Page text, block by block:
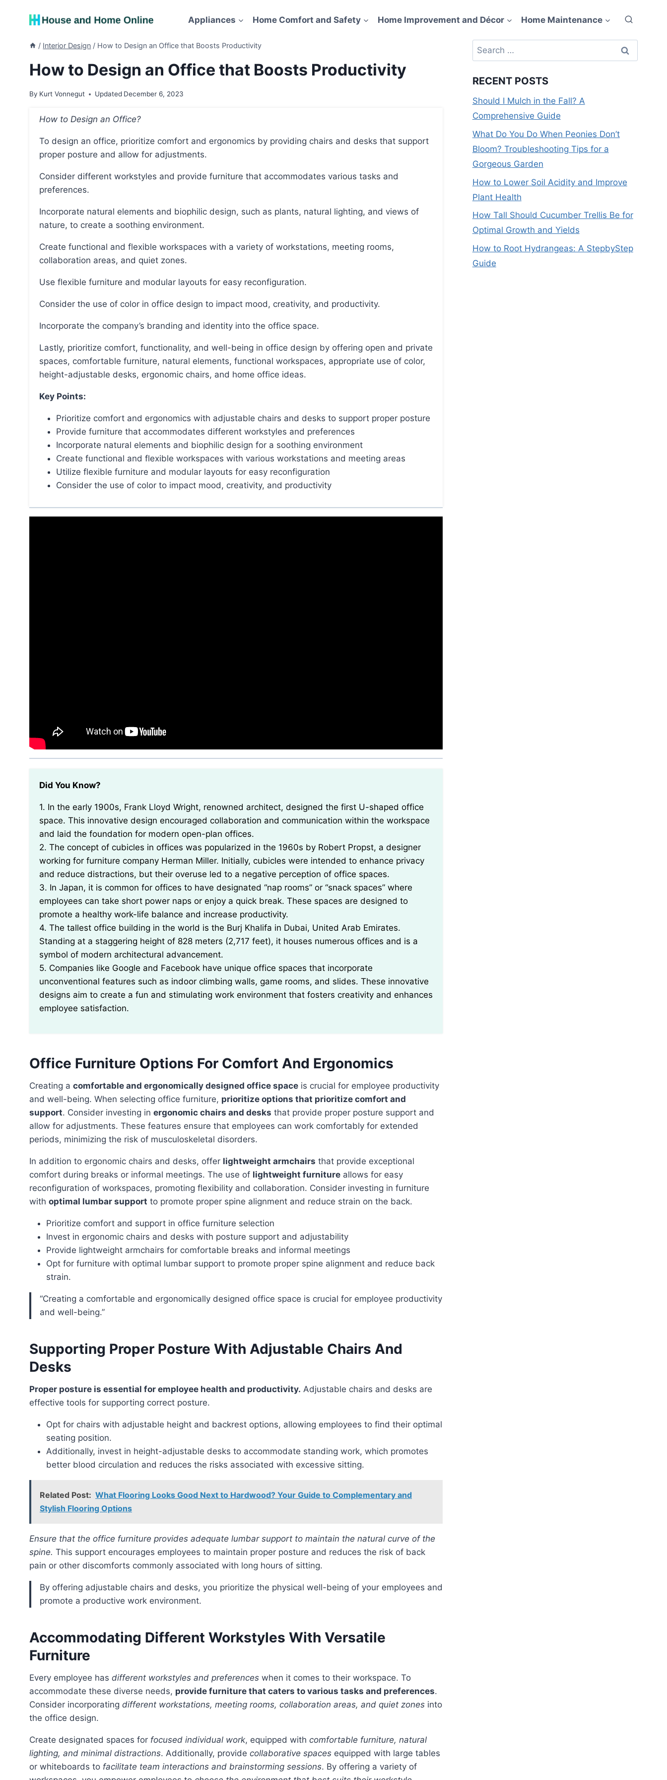
Appliances Home Comfort and Safety Home Improvement and Décor Home Maintenance
/ Interior Design / How to Design an Office that Boosts Productivity
How to Design an Office that Boosts Productivity
By Kurt Vonnegut Updated December 6, 2023
How to Design an Office?
To design an office, prioritize comfort and ergonomics by providing chairs and desks that support
proper posture and allow for adjustments.
Consider different workstyles and provide furniture that accommodates various tasks and
preferences.
Incorporate natural elements and biophilic design, such as plants, natural lighting, and views of
nature, to create a soothing environment.
Create functional and flexible workspaces with a variety of workstations, meeting rooms,
collaboration areas, and quiet zones.
Use flexible furniture and modular layouts for easy reconfiguration.
Consider the use of color in office design to impact mood, creativity, and productivity.
Incorporate the company’s branding and identity into the office space.
Lastly, prioritize comfort, functionality, and well-being in office design by offering open and private
spaces, comfortable furniture, natural elements, functional workspaces, appropriate use of color,
height-adjustable desks, ergonomic chairs, and home office ideas.
Key Points:
Prioritize comfort and ergonomics with adjustable chairs and desks to support proper posture
Provide furniture that accommodates different workstyles and preferences
Incorporate natural elements and biophilic design for a soothing environment
Create functional and flexible workspaces with various workstations and meeting areas
Utilize flexible furniture and modular layouts for easy reconfiguration
Consider the use of color to impact mood, creativity, and productivity
Did You Know?
1. In the early 1900s, Frank Lloyd Wright, renowned architect, designed the first U-shaped office
space. This innovative design encouraged collaboration and communication within the workspace
and laid the foundation for modern open-plan offices.
2. The concept of cubicles in offices was popularized in the 1960s by Robert Propst, a designer
working for furniture company Herman Miller. Initially, cubicles were intended to enhance privacy
and reduce distractions, but their overuse led to a negative perception of office spaces.
3. In Japan, it is common for offices to have designated “nap rooms” or “snack spaces” where
employees can take short power naps or enjoy a quick break. These spaces are designed to
promote a healthy work-life balance and increase productivity.
4. The tallest office building in the world is the Burj Khalifa in Dubai, United Arab Emirates.
Standing at a staggering height of 828 meters (2,717 feet), it houses numerous offices and is a
symbol of modern architectural advancement.
5. Companies like Google and Facebook have unique office spaces that incorporate
unconventional features such as indoor climbing walls, game rooms, and slides. These innovative
designs aim to create a fun and stimulating work environment that fosters creativity and enhances
employee satisfaction.
Office Furniture Options For Comfort And Ergonomics
Creating a comfortable and ergonomically designed office space is crucial for employee productivity
and well-being. When selecting office furniture, prioritize options that prioritize comfort and
support. Consider investing in ergonomic chairs and desks that provide proper posture support and
allow for adjustments. These features ensure that employees can work comfortably for extended
periods, minimizing the risk of musculoskeletal disorders.
In addition to ergonomic chairs and desks, offer lightweight armchairs that provide exceptional
comfort during breaks or informal meetings. The use of lightweight furniture allows for easy
reconfiguration of workspaces, promoting flexibility and collaboration. Consider investing in furniture
with optimal lumbar support to promote proper spine alignment and reduce strain on the back.
Prioritize comfort and support in office furniture selection
Invest in ergonomic chairs and desks with posture support and adjustability
Provide lightweight armchairs for comfortable breaks and informal meetings
Opt for furniture with optimal lumbar support to promote proper spine alignment and reduce back
strain.
“Creating a comfortable and ergonomically designed office space is crucial for employee productivity
and well-being.”
Supporting Proper Posture With Adjustable Chairs And
Desks
Proper posture is essential for employee health and productivity. Adjustable chairs and desks are
effective tools for supporting correct posture.
Opt for chairs with adjustable height and backrest options, allowing employees to find their optimal
seating position.
Additionally, invest in height-adjustable desks to accommodate standing work, which promotes
better blood circulation and reduces the risks associated with excessive sitting.
Related Post: What Flooring Looks Good Next to Hardwood? Your Guide to Complementary and
Stylish Flooring Options
Ensure that the office furniture provides adequate lumbar support to maintain the natural curve of the
spine. This support encourages employees to maintain proper posture and reduces the risk of back
pain or other discomforts commonly associated with long hours of sitting.
By offering adjustable chairs and desks, you prioritize the physical well-being of your employees and
promote a productive work environment.
Accommodating Different Workstyles With Versatile
Furniture
Every employee has different workstyles and preferences when it comes to their workspace. To
accommodate these diverse needs, provide furniture that caters to various tasks and preferences.
Consider incorporating different workstations, meeting rooms, collaboration areas, and quiet zones into
the office design.
Create designated spaces for focused individual work, equipped with comfortable furniture, natural
lighting, and minimal distractions. Additionally, provide collaborative spaces equipped with large tables
or whiteboards to facilitate team interactions and brainstorming sessions. By offering a variety of
Search
for:
RECENT POSTS
Should I Mulch in the Fall? A
Comprehensive Guide
What Do You Do When Peonies Don’t
Bloom? Troubleshooting Tips for a
Gorgeous Garden
How to Lower Soil Acidity and Improve
Plant Health
How Tall Should Cucumber Trellis Be for
Optimal Growth and Yields
How to Root Hydrangeas: A StepbyStep
Guide